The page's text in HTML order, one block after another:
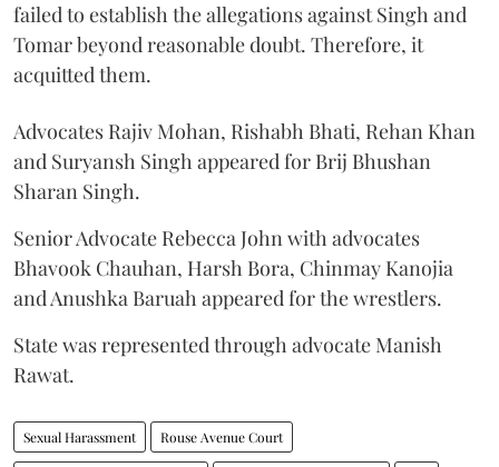
failed to establish the allegations against Singh and
Tomar beyond reasonable doubt. Therefore, it
acquitted them.
Advocates Rajiv Mohan, Rishabh Bhati, Rehan Khan
and Suryansh Singh appeared for Brij Bhushan
Sharan Singh.
Senior Advocate Rebecca John with advocates
Bhavook Chauhan, Harsh Bora, Chinmay Kanojia
and Anushka Baruah appeared for the wrestlers.
State was represented through advocate Manish
Rawat.
Sexual Harassment Rouse Avenue Court